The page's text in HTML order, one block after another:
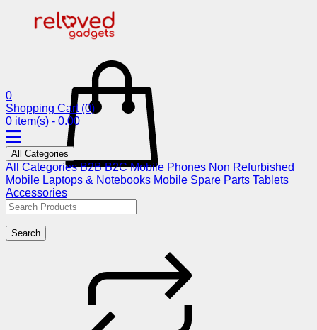
0
Shopping Cart (0)
0 item(s) - 0.00
All Categories
All Categories B2B B2C Mobile Phones Non Refurbished
Mobile Laptops & Notebooks Mobile Spare Parts Tablets
Accessories
Search